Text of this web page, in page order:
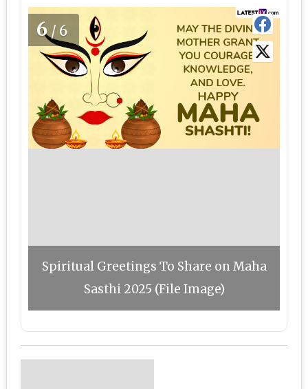
6/6
Spiritual Greetings To Share on Maha
Sasthi 2025 (File Image)